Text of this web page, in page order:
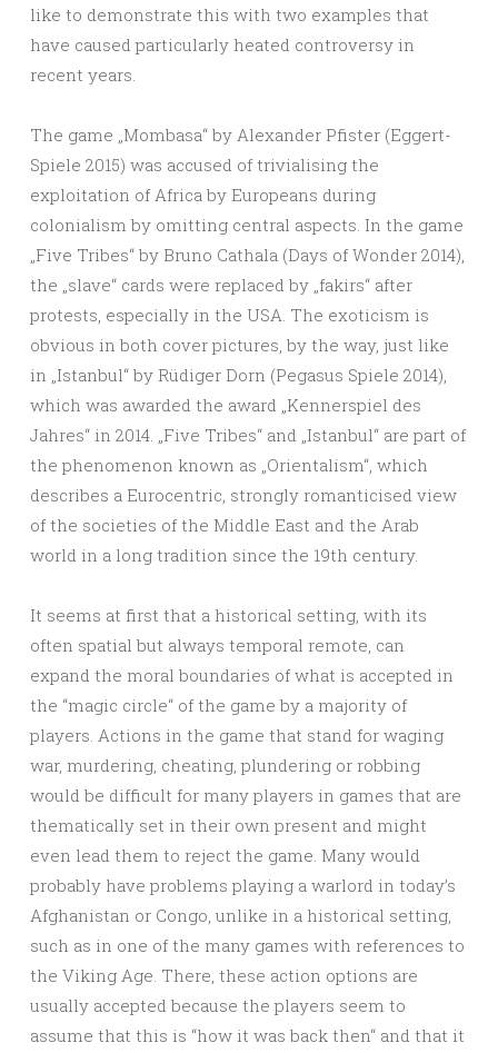
like to demonstrate this with two examples that
have caused particularly heated controversy in
recent years.
The game „Mombasa“ by Alexander Pfister (Eggert-
Spiele 2015) was accused of trivialising the
exploitation of Africa by Europeans during
colonialism by omitting central aspects. In the game
„Five Tribes“ by Bruno Cathala (Days of Wonder 2014),
the „slave“ cards were replaced by „fakirs“ after
protests, especially in the USA. The exoticism is
obvious in both cover pictures, by the way, just like
in „Istanbul“ by Rüdiger Dorn (Pegasus Spiele 2014),
which was awarded the award „Kennerspiel des
Jahres“ in 2014. „Five Tribes“ and „Istanbul“ are part of
the phenomenon known as „Orientalism“, which
describes a Eurocentric, strongly romanticised view
of the societies of the Middle East and the Arab
world in a long tradition since the 19th century.
It seems at first that a historical setting, with its
often spatial but always temporal remote, can
expand the moral boundaries of what is accepted in
the “magic circle“ of the game by a majority of
players. Actions in the game that stand for waging
war, murdering, cheating, plundering or robbing
would be difficult for many players in games that are
thematically set in their own present and might
even lead them to reject the game. Many would
probably have problems playing a warlord in today’s
Afghanistan or Congo, unlike in a historical setting,
such as in one of the many games with references to
the Viking Age. There, these action options are
usually accepted because the players seem to
assume that this is “how it was back then“ and that it